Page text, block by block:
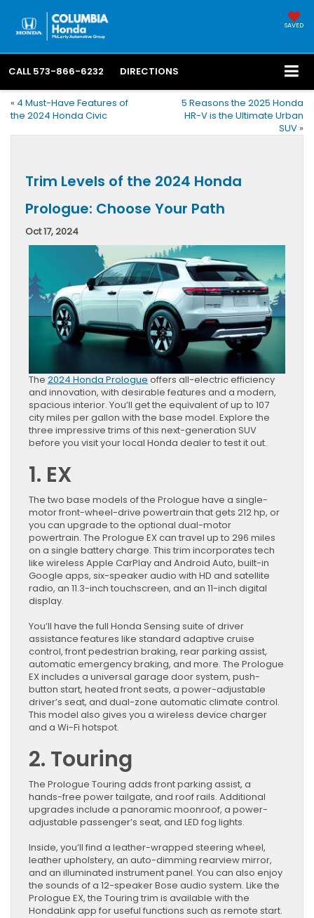
SAVED
CALL 573-866-6232 DIRECTIONS
« 4 Must-Have Features of
the 2024 Honda Civic
5 Reasons the 2025 Honda
HR-V is the Ultimate Urban
SUV »
Trim Levels of the 2024 Honda
Prologue: Choose Your Path
Oct 17, 2024
The 2024 Honda Prologue offers all-electric efficiency
and innovation, with desirable features and a modern,
spacious interior. You’ll get the equivalent of up to 107
city miles per gallon with the base model. Explore the
three impressive trims of this next-generation SUV
before you visit your local Honda dealer to test it out.
1. EX
The two base models of the Prologue have a single-
motor front-wheel-drive powertrain that gets 212 hp, or
you can upgrade to the optional dual-motor
powertrain. The Prologue EX can travel up to 296 miles
on a single battery charge. This trim incorporates tech
like wireless Apple CarPlay and Android Auto, built-in
Google apps, six-speaker audio with HD and satellite
radio, an 11.3-inch touchscreen, and an 11-inch digital
display.
You’ll have the full Honda Sensing suite of driver
assistance features like standard adaptive cruise
control, front pedestrian braking, rear parking assist,
automatic emergency braking, and more. The Prologue
EX includes a universal garage door system, push-
button start, heated front seats, a power-adjustable
driver’s seat, and dual-zone automatic climate control.
This model also gives you a wireless device charger
and a Wi-Fi hotspot.
2. Touring
The Prologue Touring adds front parking assist, a
hands-free power tailgate, and roof rails. Additional
upgrades include a panoramic moonroof, a power-
adjustable passenger’s seat, and LED fog lights.
Inside, you’ll find a leather-wrapped steering wheel,
leather upholstery, an auto-dimming rearview mirror,
and an illuminated instrument panel. You can also enjoy
the sounds of a 12-speaker Bose audio system. Like the
Prologue EX, the Touring trim is available with the
HondaLink app for useful functions such as remote start.